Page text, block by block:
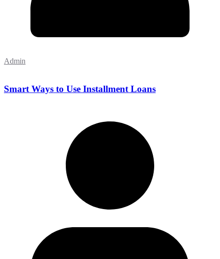
Admin
Smart Ways to Use Installment Loans